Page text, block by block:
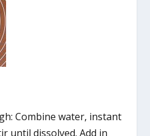
Combine water, instant
until dissolved. Add in